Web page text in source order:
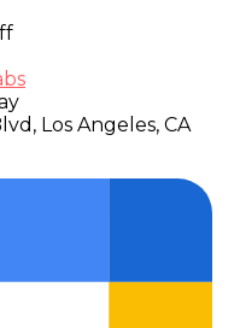
Los Angeles, CA